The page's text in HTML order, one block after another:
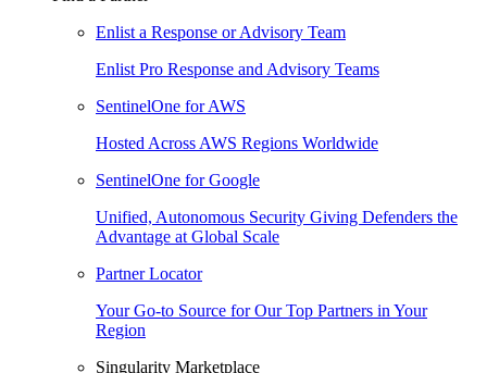
Enlist a Response or Advisory Team
Enlist Pro Response and Advisory Teams
SentinelOne for AWS
Hosted Across AWS Regions Worldwide
SentinelOne for Google
Unified, Autonomous Security Giving Defenders the
Advantage at Global Scale
Partner Locator
Your Go-to Source for Our Top Partners in Your
Region
Singularity Marketplace